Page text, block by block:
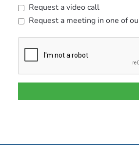
Request a video call
Request a meeting in one of